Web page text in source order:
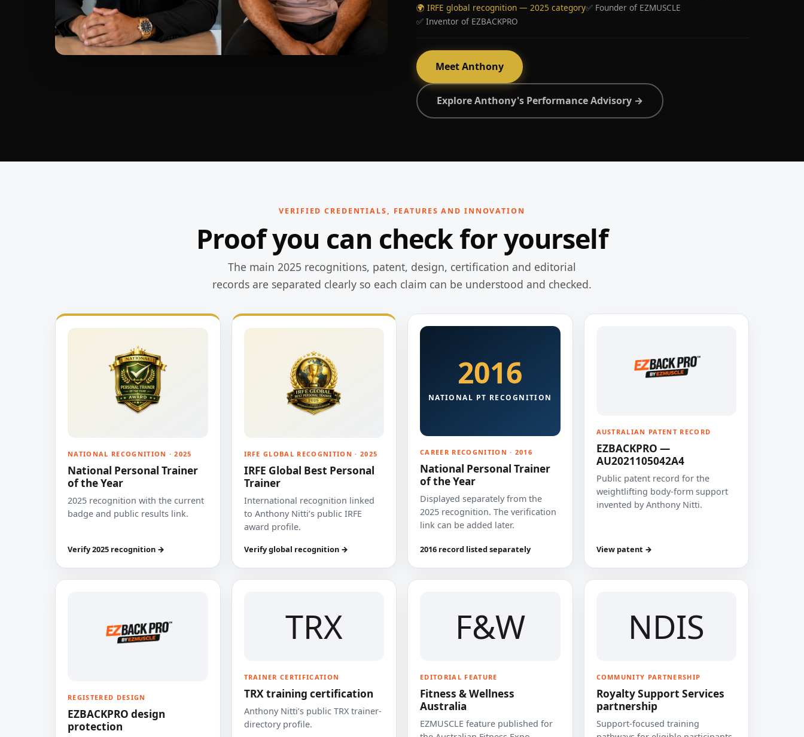
🌍 IRFE global recognition — 2025 category✅ Founder of EZMUSCLE
✅ Inventor of EZBACKPRO
Meet Anthony
Explore Anthony's Performance Advisory →
VERIFIED CREDENTIALS, FEATURES AND INNOVATION
Proof you can check for yourself
The main 2025 recognitions, patent, design, certification and editorial
records are separated clearly so each claim can be understood and checked.
NATIONAL RECOGNITION · 2025
National Personal Trainer
of the Year
2025 recognition with the current
badge and public results link.
Verify 2025 recognition →
IRFE GLOBAL RECOGNITION · 2025
IRFE Global Best Personal
Trainer
International recognition linked
to Anthony Nitti’s public IRFE
award profile.
Verify global recognition →
2016
NATIONAL PT RECOGNITION
CAREER RECOGNITION · 2016
National Personal Trainer
of the Year
Displayed separately from the
2025 recognition. The verification
link can be added later.
2016 record listed separately
AUSTRALIAN PATENT RECORD
EZBACKPRO —
AU2021105042A4
Public patent record for the
weightlifting body-form support
invented by Anthony Nitti.
View patent →
REGISTERED DESIGN
EZBACKPRO design
protection
TRX
TRAINER CERTIFICATION
TRX training certification
Anthony Nitti’s public TRX trainer-
directory profile.
F&W
EDITORIAL FEATURE
Fitness & Wellness
Australia
EZMUSCLE feature published for
NDIS
COMMUNITY PARTNERSHIP
Royalty Support Services
partnership
Support-focused training